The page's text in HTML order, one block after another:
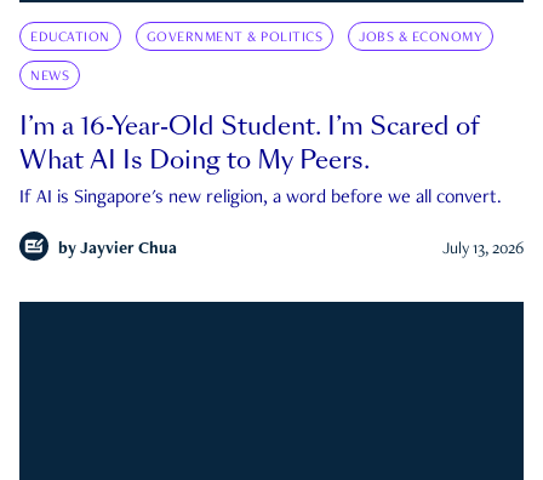
EDUCATION GOVERNMENT & POLITICS JOBS & ECONOMY
NEWS
I’m a 16-Year-Old Student. I’m Scared of
What AI Is Doing to My Peers.
If AI is Singapore's new religion, a word before we all convert.
by Jayvier Chua July 13, 2026